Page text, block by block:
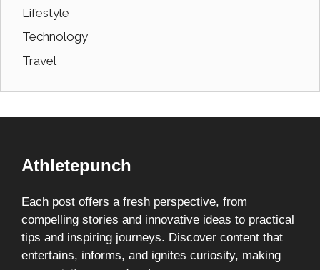
Lifestyle
Technology
Travel
Athletepunch
Each post offers a fresh perspective, from
compelling stories and innovative ideas to practical
tips and inspiring journeys. Discover content that
entertains, informs, and ignites curiosity, making